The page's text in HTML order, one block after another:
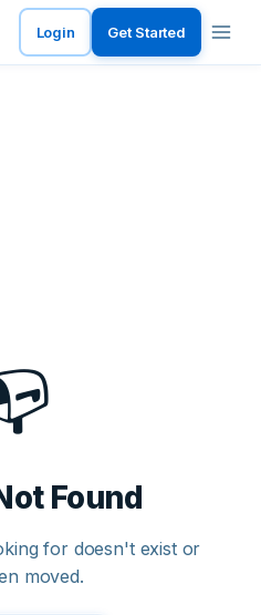
Login Get Started
Found
for doesn't exist or
moved.